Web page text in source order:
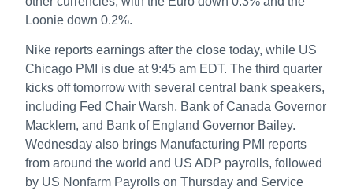
Loonie down 0.2%.
Nike reports earnings after the close today, while US
Chicago PMI is due at 9:45 am EDT. The third quarter
kicks off tomorrow with several central bank speakers,
including Fed Chair Warsh, Bank of Canada Governor
Macklem, and Bank of England Governor Bailey.
Wednesday also brings Manufacturing PMI reports
from around the world and US ADP payrolls, followed
by US Nonfarm Payrolls on Thursday and Service